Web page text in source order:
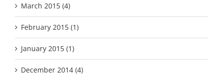
March 2015 (4)
February 2015 (1)
January 2015 (1)
December 2014 (4)